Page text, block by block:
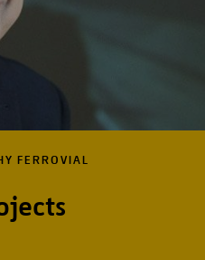
FERROVIAL